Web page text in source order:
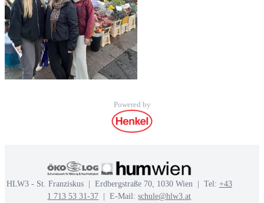
Powered by
HLW3 - St. Franziskus | Erdbergstraße 70, 1030 Wien | Tel: +43
1 713 53 31-37 | E-Mail:schule@hlw3.at